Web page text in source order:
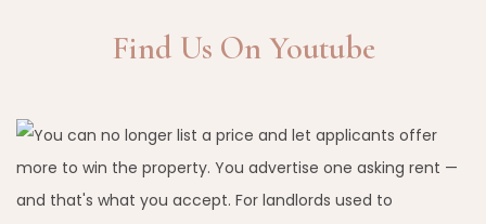
Find Us On Youtube